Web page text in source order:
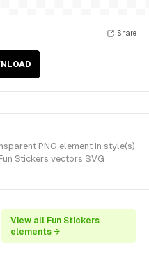
Share
PNG element in style(s)
Stickers vectors SVG
View all Fun Stickers
elements →